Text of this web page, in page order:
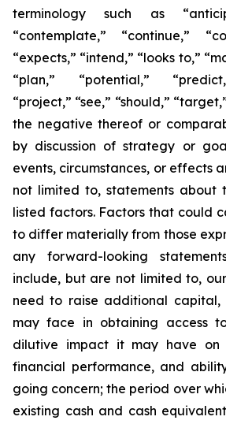
terminology such as
“contemplate,” “continue,”
“expects,” “intend,” “looks to,”
“plan,” “potential,”
“project,” “see,” “should,”
the negative thereof or
by discussion of strategy or
events, circumstances, or effects
not limited to, statements about
listed factors. Factors that could
to differ materially from those
any forward-looking
include, but are not limited to,
need to raise additional
may face in obtaining access
dilutive impact it may have on
financial performance, and
going concern; the period over
existing cash and cash